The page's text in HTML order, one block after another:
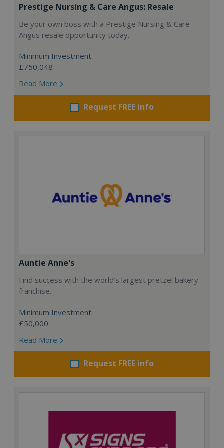
Prestige Nursing & Care Angus: Resale
Be your own boss with a Prestige Nursing & Care
Angus resale opportunity today.
Minimum Investment:
£750,048
Read More
Request FREE info
Auntie Anne's
Find success with the world’s largest pretzel bakery
franchise.
Minimum Investment:
£50,000
Read More
Request FREE info